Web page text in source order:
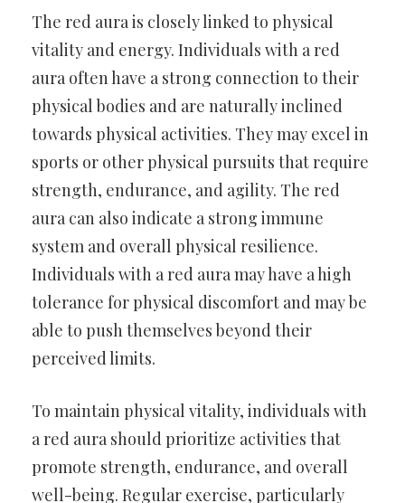
The red aura is closely linked to physical
vitality and energy. Individuals with a red
aura often have a strong connection to their
physical bodies and are naturally inclined
towards physical activities. They may excel in
sports or other physical pursuits that require
strength, endurance, and agility. The red
aura can also indicate a strong immune
system and overall physical resilience.
Individuals with a red aura may have a high
tolerance for physical discomfort and may be
able to push themselves beyond their
perceived limits.
To maintain physical vitality, individuals with
a red aura should prioritize activities that
promote strength, endurance, and overall
well-being. Regular exercise, particularly